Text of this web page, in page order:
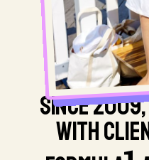
SINCE 2009,
WITH